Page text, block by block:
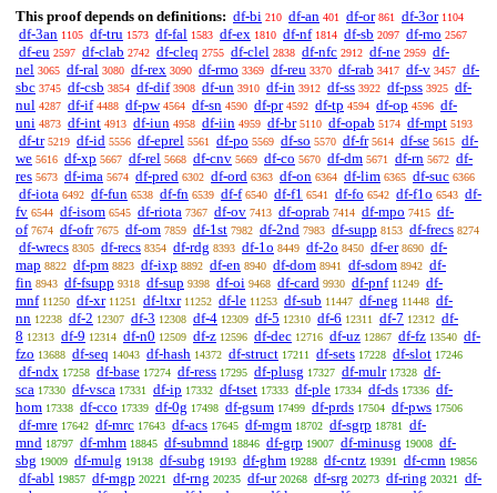
This proof depends on definitions: df-bi 210 df-an 401 df-or 861 df-3or 1104
df-3an 1105 df-tru 1573 df-fal 1583 df-ex 1810 df-nf 1814 df-sb 2097 df-mo 2567
df-eu 2597 df-clab 2742 df-cleq 2755 df-clel 2838 df-nfc 2912 df-ne 2959 df-
nel 3065 df-ral 3080 df-rex 3090 df-rmo 3369 df-reu 3370 df-rab 3417 df-v 3457 df-
sbc 3745 df-csb 3854 df-dif 3908 df-un 3910 df-in 3912 df-ss 3922 df-pss 3925 df-
nul 4287 df-if 4488 df-pw 4564 df-sn 4590 df-pr 4592 df-tp 4594 df-op 4596 df-
uni 4873 df-int 4913 df-iun 4958 df-iin 4959 df-br 5110 df-opab 5174 df-mpt 5193
df-tr 5219 df-id 5556 df-eprel 5561 df-po 5569 df-so 5570 df-fr 5614 df-se 5615 df-
we 5616 df-xp 5667 df-rel 5668 df-cnv 5669 df-co 5670 df-dm 5671 df-rn 5672 df-
res 5673 df-ima 5674 df-pred 6302 df-ord 6363 df-on 6364 df-lim 6365 df-suc 6366
df-iota 6492 df-fun 6538 df-fn 6539 df-f 6540 df-f1 6541 df-fo 6542 df-f1o 6543 df-
fv 6544 df-isom 6545 df-riota 7367 df-ov 7413 df-oprab 7414 df-mpo 7415 df-
of 7674 df-ofr 7675 df-om 7859 df-1st 7982 df-2nd 7983 df-supp 8153 df-frecs 8274
df-wrecs 8305 df-recs 8354 df-rdg 8393 df-1o 8449 df-2o 8450 df-er 8690 df-
map 8822 df-pm 8823 df-ixp 8892 df-en 8940 df-dom 8941 df-sdom 8942 df-
fin 8943 df-fsupp 9318 df-sup 9398 df-oi 9468 df-card 9930 df-pnf 11249 df-
mnf 11250 df-xr 11251 df-ltxr 11252 df-le 11253 df-sub 11447 df-neg 11448 df-
nn 12238 df-2 12307 df-3 12308 df-4 12309 df-5 12310 df-6 12311 df-7 12312 df-
8 12313 df-9 12314 df-n0 12509 df-z 12596 df-dec 12716 df-uz 12867 df-fz 13540 df-
fzo 13688 df-seq 14043 df-hash 14372 df-struct 17211 df-sets 17228 df-slot 17246
df-ndx 17258 df-base 17274 df-ress 17295 df-plusg 17327 df-mulr 17328 df-
sca 17330 df-vsca 17331 df-ip 17332 df-tset 17333 df-ple 17334 df-ds 17336 df-
hom 17338 df-cco 17339 df-0g 17498 df-gsum 17499 df-prds 17504 df-pws 17506
df-mre 17642 df-mrc 17643 df-acs 17645 df-mgm 18702 df-sgrp 18781
df-
mnd 18797 df-mhm 18845 df-submnd 18846 df-grp 19007 df-minusg 19008 df-
sbg 19009 df-mulg 19138 df-subg 19193 df-ghm 19288 df-cntz 19391 df-cmn 19856
df-abl 19857 df-mgp 20221 df-rng 20235 df-ur 20268 df-srg 20273 df-ring 20321
df-